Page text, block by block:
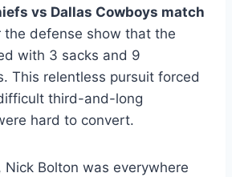
vs Dallas Cowboys match
the defense show that the
with 3 sacks and 9
This relentless pursuit forced
third-and-long
hard to convert.
Nick Bolton was everywhere